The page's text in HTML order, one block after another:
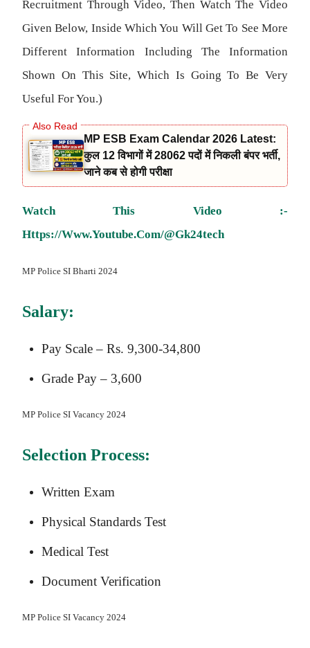
Recruitment Through Video, Then Watch The Video
Given Below, Inside Which You Will Get To See More
Different Information Including The Information
Shown On This Site, Which Is Going To Be Very
Useful For You.)
MP ESB Exam Calendar 2026 Latest:
कुल 12 विभागों में 28062 पदों में निकली बंपर भर्ती,
जाने कब से होगी परीक्षा
Watch This Video :-
Https://www.youtube.com/@gk24tech
MP Police SI Bharti 2024
Salary:
Pay Scale – Rs. 9,300-34,800
Grade Pay – 3,600
MP Police SI Vacancy 2024
Selection Process:
Written Exam
Physical Standards Test
Medical Test
Document Verification
MP Police SI Vacancy 2024